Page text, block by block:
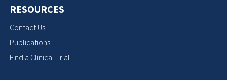
RESOURCES
Contact Us
Publications
Find a Clinical Trial